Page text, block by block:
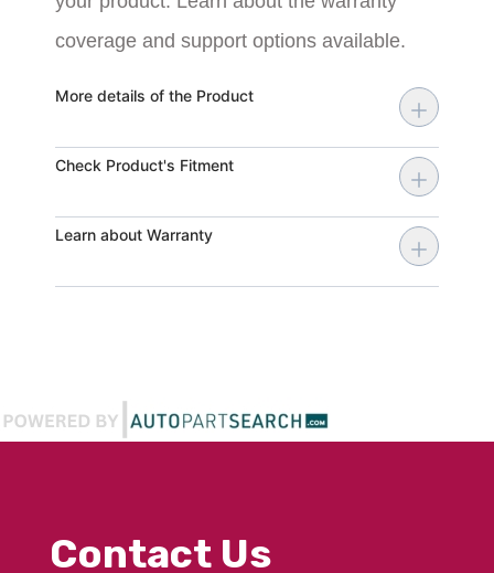
coverage and support options available.
More details of the Product
Check Product's Fitment
Learn about Warranty
Contact Us